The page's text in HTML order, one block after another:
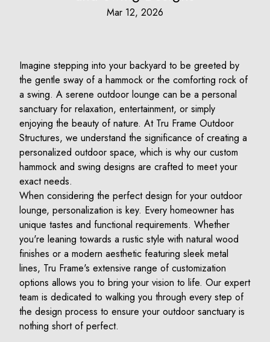
Mar 12, 2026
Imagine stepping into your backyard to be greeted by
the gentle sway of a hammock or the comforting rock of
a swing. A serene outdoor lounge can be a personal
sanctuary for relaxation, entertainment, or simply
enjoying the beauty of nature. At Tru Frame Outdoor
Structures, we understand the significance of creating a
personalized outdoor space, which is why our custom
hammock and swing designs are crafted to meet your
exact needs.
When considering the perfect design for your outdoor
lounge, personalization is key. Every homeowner has
unique tastes and functional requirements. Whether
you're leaning towards a rustic style with natural wood
finishes or a modern aesthetic featuring sleek metal
lines, Tru Frame's extensive range of customization
options allows you to bring your vision to life. Our expert
team is dedicated to walking you through every step of
the design process to ensure your outdoor sanctuary is
nothing short of perfect.